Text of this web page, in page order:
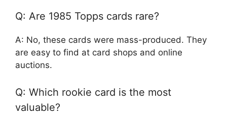
Q: Are 1985 Topps cards rare?
A: No, these cards were mass-produced. They
are easy to find at card shops and online
auctions.
Q: Which rookie card is the most
valuable?